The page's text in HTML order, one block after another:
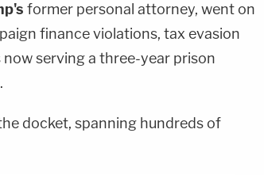
former personal attorney, went on
finance violations, tax evasion
serving a three-year prison
docket, spanning hundreds of